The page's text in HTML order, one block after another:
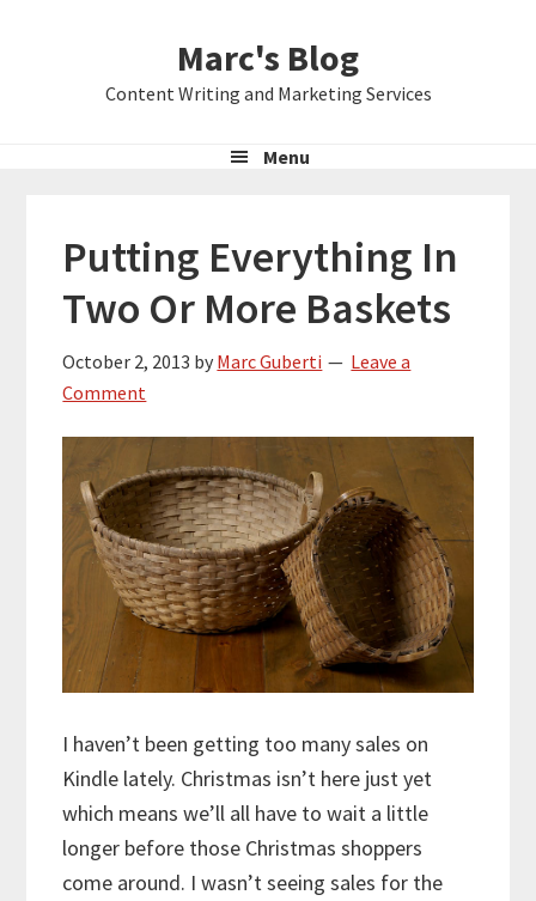
Marc's Blog
Content Writing and Marketing Services
Menu
Putting Everything In
Two Or More Baskets
October 2, 2013 by Marc Guberti
Leave a
Comment
I haven’t been getting too many sales on
Kindle lately. Christmas isn’t here just yet
which means we’ll all have to wait a little
longer before those Christmas shoppers
come around. I wasn’t seeing sales for the